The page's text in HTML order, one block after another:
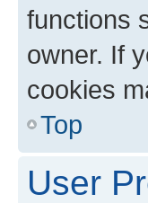
functions
owner. If
cookies
Top
User